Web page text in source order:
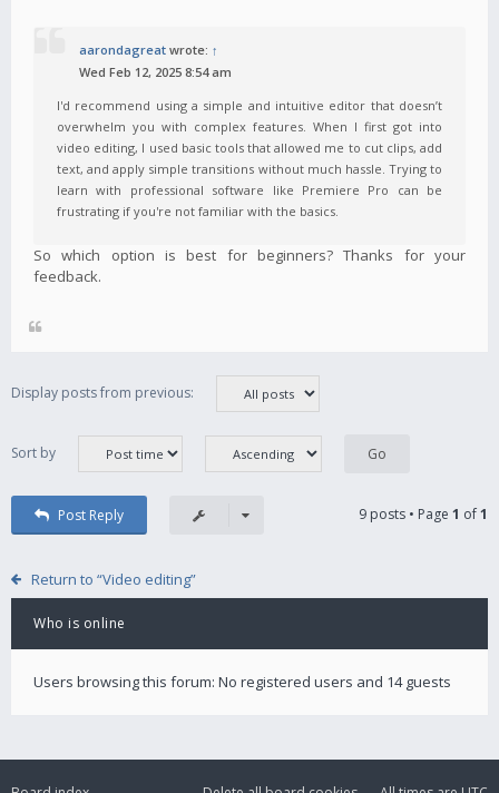
aarondagreat wrote: ↑
Wed Feb 12, 2025 8:54 am
I'd recommend using a simple and intuitive editor that doesn’t
overwhelm you with complex features. When I first got into
video editing, I used basic tools that allowed me to cut clips, add
text, and apply simple transitions without much hassle. Trying to
learn with professional software like Premiere Pro can be
frustrating if you're not familiar with the basics.
So which option is best for beginners? Thanks for your
feedback.
Display posts from previous:
Sort by
Post Reply 9 posts • Page 1 of1
Return to “Video editing”
Who is online
Users browsing this forum: No registered users and 14 guests